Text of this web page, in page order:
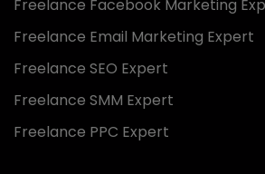
Freelance Facebook Marketing
Freelance Email Marketing Expert
Freelance SEO Expert
Freelance SMM Expert
Freelance PPC Expert